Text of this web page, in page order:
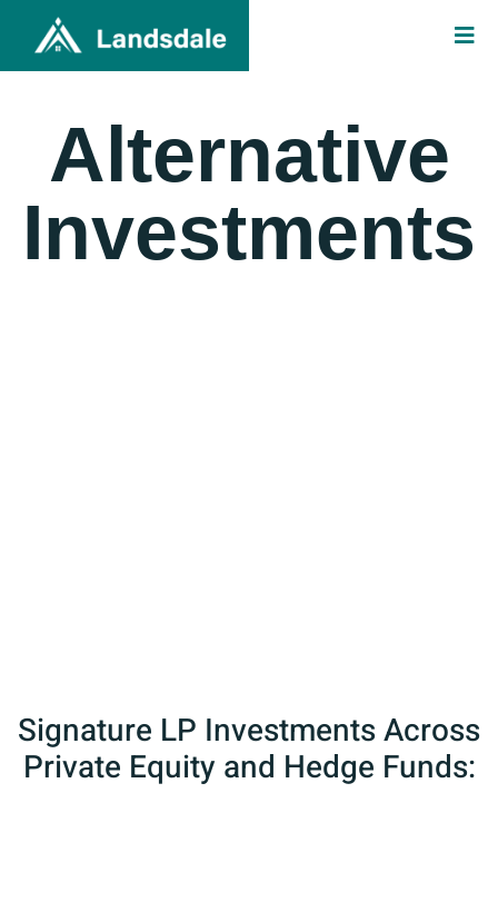
Alternative
Investments
Signature LP Investments Across
Private Equity and Hedge Funds: